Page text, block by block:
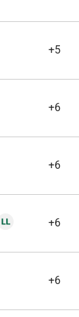
+5
+6
+6
+6
+6